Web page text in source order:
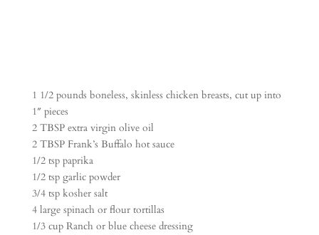
1 1/2 pounds boneless, skinless chicken breasts, cut up into
1″ pieces
2 TBSP extra virgin olive oil
2 TBSP Frank’s Buffalo hot sauce
1/2 tsp paprika
1/2 tsp garlic powder
3/4 tsp kosher salt
4 large spinach or flour tortillas
1/3 cup Ranch or blue cheese dressing